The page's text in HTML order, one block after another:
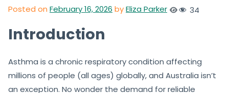
Posted on February 16, 2026 byEliza Parker 34
Introduction
Asthma is a chronic respiratory condition affecting
millions of people (all ages) globally, and Australia isn’t
an exception. No wonder the demand for reliable